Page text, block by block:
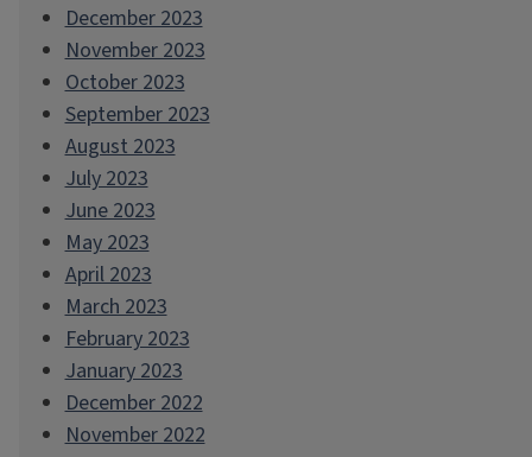
December 2023
November 2023
October 2023
September 2023
August 2023
July 2023
June 2023
May 2023
April 2023
March 2023
February 2023
January 2023
December 2022
November 2022